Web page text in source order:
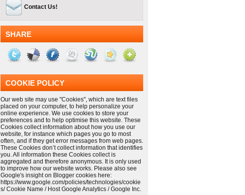
Contact Us!
SHARE
COOKIE POLICY
Our web site may use "Cookies", which are text files
placed on your computer, to help personalize your
online experience. We use cookies to store your
preferences and to help optimise this website. These
Cookies collect information about how you use our
website, for instance which pages you go to most
often, and if they get error messages from web pages.
These Cookies don’t collect information that identifies
you. All information these Cookies collect is
aggregated and therefore anonymous. It is only used
to improve how our website works. Please also see
Google's insight on Blogger cookies here:
https://www.google.com/policies/technologies/cookie
s/ Cookie Name / Host Google Analytics / Google Inc.